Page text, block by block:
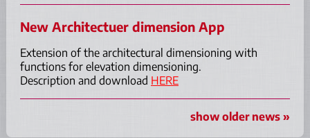
New Architectuer dimension App
Extension of the architectural dimensioning with
functions for elevation dimensioning.
Description and download HERE
show older news »